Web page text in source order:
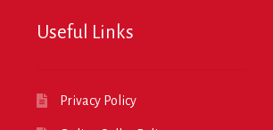
Useful Links
Privacy Policy